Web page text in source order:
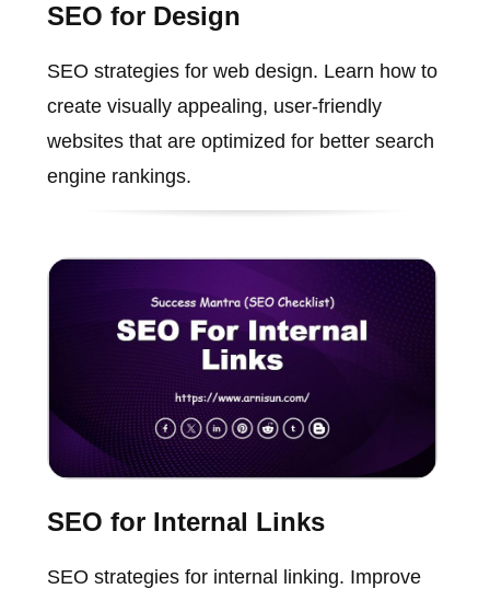
SEO for Design
SEO strategies for web design. Learn how to
create visually appealing, user-friendly
websites that are optimized for better search
engine rankings.
SEO for Internal Links
SEO strategies for internal linking. Improve